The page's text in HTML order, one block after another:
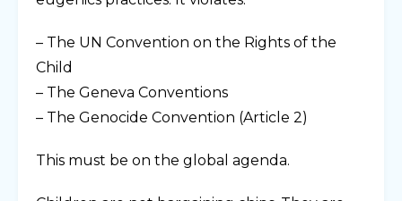
– The UN Convention on the Rights of the
Child
– The Geneva Conventions
– The Genocide Convention (Article 2)
This must be on the global agenda.